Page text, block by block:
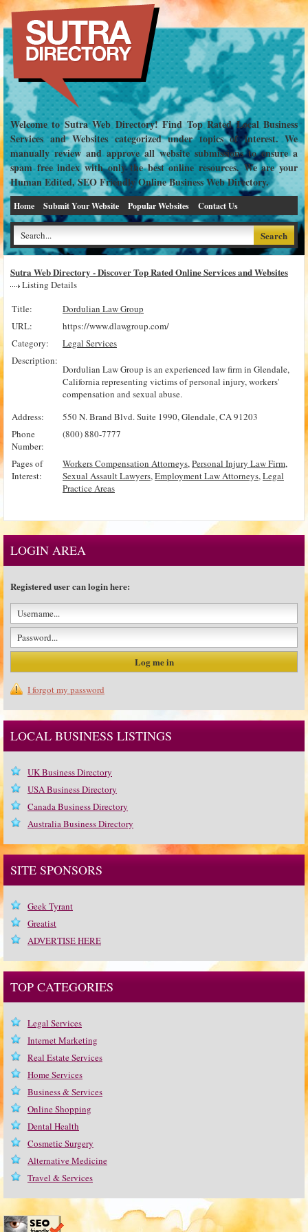
Welcome to Sutra Web Directory! Find Top Rated Local Business
Services and Websites categorized under topics of interest. We
manually review and approve all website submissions to ensure a
spam free index with only the best online resources. We are your
Human Edited, SEO Friendly Online Business Web Directory.
Home Submit Your Website Popular Websites Contact Us
Sutra Web Directory - Discover Top Rated Online Services and Websites
Listing Details
Title:
Dordulian Law Group
URL:
https://www.dlawgroup.com/
Category:
Legal Services
Description:
Dordulian Law Group is an experienced law firm in Glendale,
California representing victims of personal injury, workers'
compensation and sexual abuse.
Address:
550 N. Brand Blvd. Suite 1990, Glendale, CA 91203
Phone
Number:
(800) 880-7777
Pages of
Interest:
Workers Compensation Attorneys,Personal Injury Law Firm,
Sexual Assault Lawyers,Employment Law Attorneys,Legal
Practice Areas
LOGIN AREA
Registered user can login here:
I forgot my password
LOCAL BUSINESS LISTINGS
UK Business Directory
USA Business Directory
Canada Business Directory
Australia Business Directory
SITE SPONSORS
Geek Tyrant
Greatist
ADVERTISE HERE
TOP CATEGORIES
Legal Services
Internet Marketing
Real Estate Services
Home Services
Business & Services
Online Shopping
Dental Health
Cosmetic Surgery
Alternative Medicine
Travel & Services